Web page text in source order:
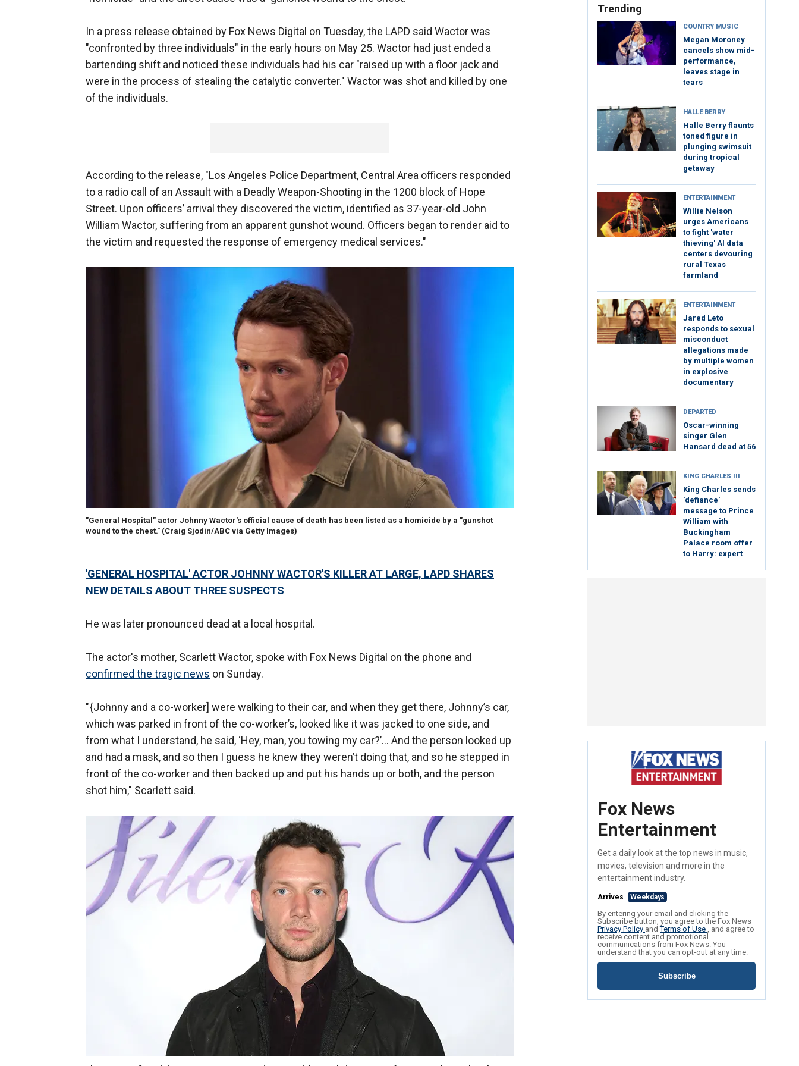
In a press release obtained by Fox News Digital on Tuesday, the LAPD said Wactor was
"confronted by three individuals" in the early hours on May 25. Wactor had just ended a
bartending shift and noticed these individuals had his car "raised up with a floor jack and
were in the process of stealing the catalytic converter." Wactor was shot and killed by one
of the individuals.
According to the release, "Los Angeles Police Department, Central Area officers responded
to a radio call of an Assault with a Deadly Weapon-Shooting in the 1200 block of Hope
Street. Upon officers’ arrival they discovered the victim, identified as 37-year-old John
William Wactor, suffering from an apparent gunshot wound. Officers began to render aid to
the victim and requested the response of emergency medical services."
"General Hospital" actor Johnny Wactor's official cause of death has been listed as a homicide by a "gunshot
wound to the chest." (Craig Sjodin/ABC via Getty Images)
'GENERAL HOSPITAL' ACTOR JOHNNY WACTOR'S KILLER AT LARGE, LAPD SHARES
NEW DETAILS ABOUT THREE SUSPECTS
He was later pronounced dead at a local hospital.
The actor's mother, Scarlett Wactor, spoke with Fox News Digital on the phone and
confirmed the tragic news on Sunday.
"{Johnny and a co-worker] were walking to their car, and when they get there, Johnny’s car,
which was parked in front of the co-worker’s, looked like it was jacked to one side, and
from what I understand, he said, ‘Hey, man, you towing my car?’… And the person looked up
and had a mask, and so then I guess he knew they weren’t doing that, and so he stepped in
front of the co-worker and then backed up and put his hands up or both, and the person
shot him," Scarlett said.
Trending
COUNTRY MUSIC
Megan Moroney
cancels show mid-
performance,
leaves stage in
tears
HALLE BERRY
Halle Berry flaunts
toned figure in
plunging swimsuit
during tropical
getaway
ENTERTAINMENT
Willie Nelson
urges Americans
to fight 'water
thieving' AI data
centers devouring
rural Texas
farmland
ENTERTAINMENT
Jared Leto
responds to sexual
misconduct
allegations made
by multiple women
in explosive
documentary
DEPARTED
Oscar-winning
singer Glen
Hansard dead at 56
KING CHARLES III
King Charles sends
'defiance'
message to Prince
William with
Buckingham
Palace room offer
to Harry: expert
Fox News
Entertainment
Get a daily look at the top news in music,
movies, television and more in the
entertainment industry.
Arrives Weekdays
By entering your email and clicking the
Subscribe button, you agree to the Fox News
Privacy Policy andTerms of Use , and agree to
receive content and promotional
communications from Fox News. You
understand that you can opt-out at any time.
Subscribe